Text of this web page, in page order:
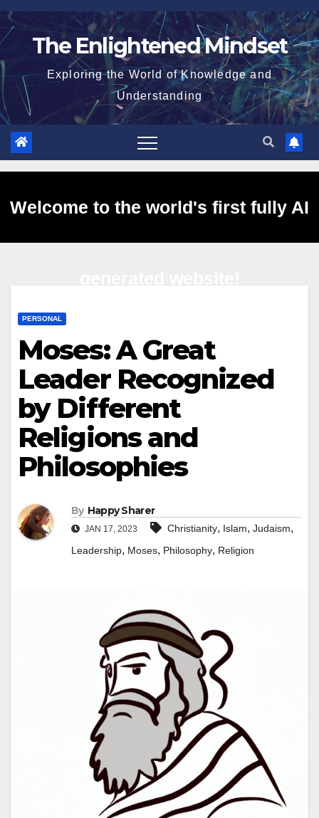
Skip
to
The Enlightened Mindset
Exploring the World of Knowledge and
Understanding
Welcome to the world's first fully AI
PERSONAL
Moses: A Great
Leader Recognized
by Different
Religions and
Philosophies
By Happy Sharer
JAN 17, 2023 Christianity, Islam, Judaism,
Leadership, Moses, Philosophy, Religion